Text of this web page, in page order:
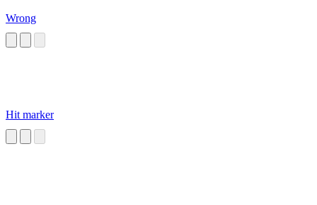
Wrong
Hit marker